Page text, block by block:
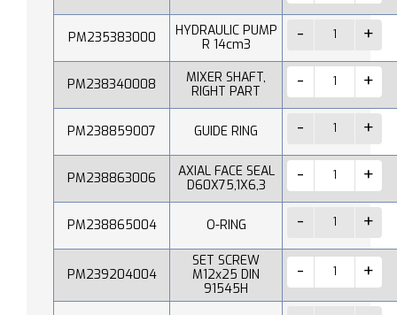
PM235383000
HYDRAULIC PUMP
R 14cm3
PM238340008
MIXER SHAFT,
RIGHT PART
PM238859007 GUIDE RING
PM238863006
AXIAL FACE SEAL
D60X75,1X6,3
PM238865004 O-RING
PM239204004
SET SCREW
M12x25 DIN
91545H